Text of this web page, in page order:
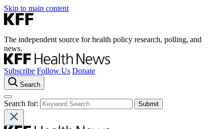
Skip to main content
The independent source for health policy research, polling, and
news.
Subscribe Follow Us Donate
Search
Search for: